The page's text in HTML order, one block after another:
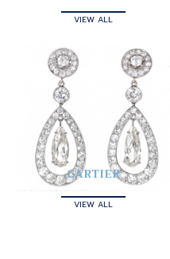
VIEW ALL
CARTIER
VIEW ALL